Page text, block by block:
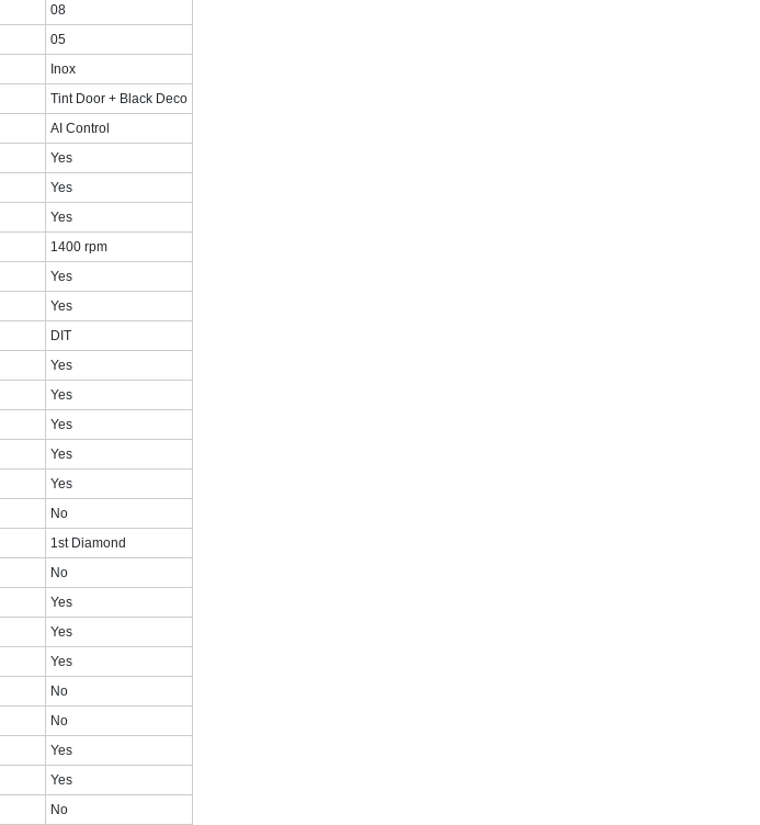
08
05
Inox
Tint Door + Black Deco
AI Control
Yes
Yes
Yes
1400 rpm
Yes
Yes
DIT
Yes
Yes
Yes
Yes
Yes
No
1st Diamond
No
Yes
Yes
Yes
No
No
Yes
Yes
No